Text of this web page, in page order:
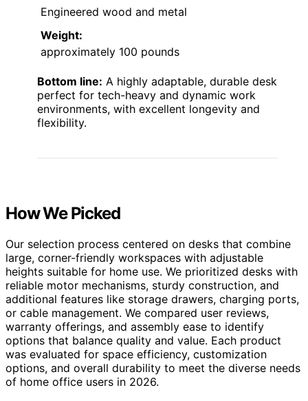
Engineered wood and metal
Weight:
approximately 100 pounds
Bottom line: A highly adaptable, durable desk
perfect for tech-heavy and dynamic work
environments, with excellent longevity and
flexibility.
How We Picked
Our selection process centered on desks that combine
large, corner-friendly workspaces with adjustable
heights suitable for home use. We prioritized desks with
reliable motor mechanisms, sturdy construction, and
additional features like storage drawers, charging ports,
or cable management. We compared user reviews,
warranty offerings, and assembly ease to identify
options that balance quality and value. Each product
was evaluated for space efficiency, customization
options, and overall durability to meet the diverse needs
of home office users in 2026.